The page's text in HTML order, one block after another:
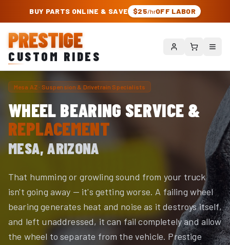
PRESTIGE CUSTOM RIDES – AUTHORIZED ROUGH COUNTRY DEALER |
BUY PARTS ONLINE & SAVE $25/hrOFF LABOR
PRESTIGE
CUSTOM RIDES
Mesa AZ · Suspension & Drivetrain Specialists
WHEEL BEARING SERVICE &
REPLACEMENT
MESA, ARIZONA
That humming or growling sound from your truck
isn't going away — it's getting worse. A failing wheel
bearing generates heat and noise as it destroys itself,
and left unaddressed, it can fail completely and allow
the wheel to separate from the vehicle. Prestige